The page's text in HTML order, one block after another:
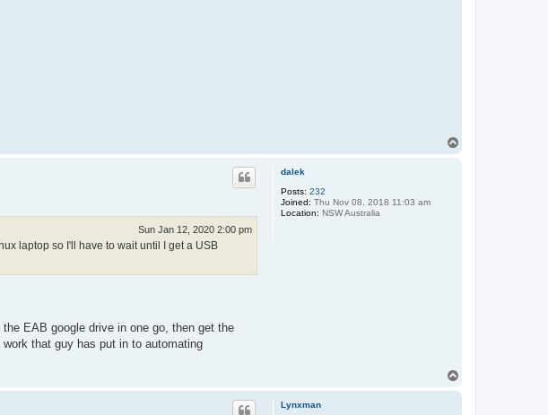
dalek
Posts: 232
Joined: Thu Nov 08, 2018 11:03 am
Location: NSW Australia
Sun Jan 12, 2020 2:00 pm
laptop so I'll have to wait until I get a USB
EAB google drive in one go, then get the
that guy has put in to automating
Lynxman